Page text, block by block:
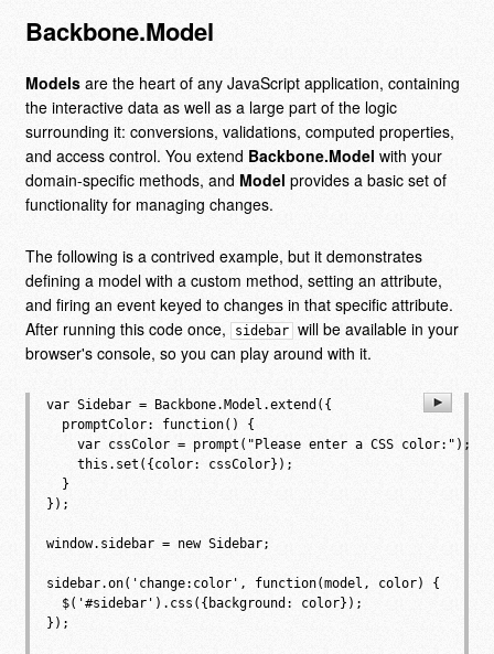
Backbone.Model
Models are the heart of any JavaScript application, containing
the interactive data as well as a large part of the logic
surrounding it: conversions, validations, computed properties,
and access control. You extend Backbone.Model with your
domain-specific methods, and Model provides a basic set of
functionality for managing changes.
The following is a contrived example, but it demonstrates
defining a model with a custom method, setting an attribute,
and firing an event keyed to changes in that specific attribute.
After running this code once,
sidebar will be available in your
browser's console, so you can play around with it.
var Sidebar = Backbone.Model.extend({
  promptColor: function() {
    var cssColor = prompt("Please enter a CSS color:");
    this.set({color: cssColor});
  }
});
window.sidebar = new Sidebar;
sidebar.on('change:color', function(model, color) {
  $('#sidebar').css({background: color});
});